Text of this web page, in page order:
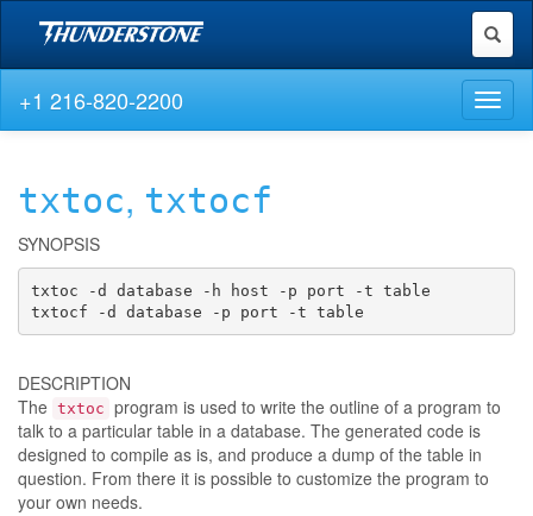
Toggle
+1 216-820-2200
txtoc, txtocf
SYNOPSIS
txtoc -d database -h host -p port -t table
txtocf -d database -p port -t table
DESCRIPTION
The txtoc program is used to write the outline of a program to
talk to a particular table in a database. The generated code is
designed to compile as is, and produce a dump of the table in
question. From there it is possible to customize the program to
your own needs.